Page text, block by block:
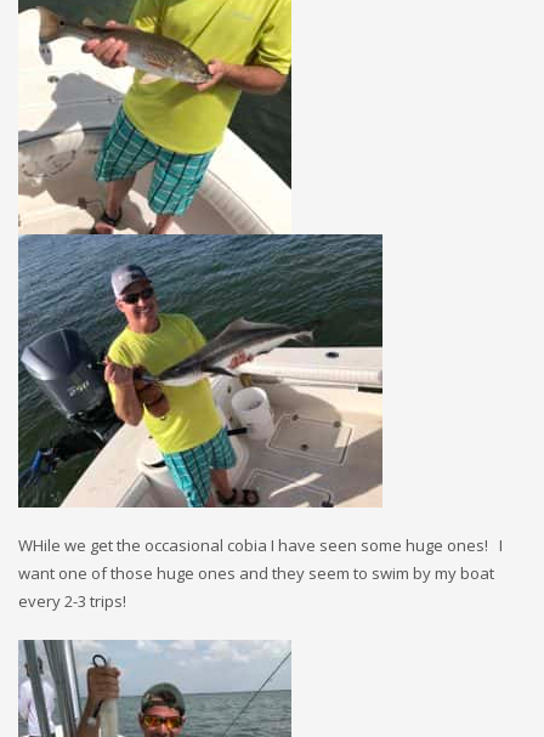
WHile we get the occasional cobia I have seen some huge ones! I
want one of those huge ones and they seem to swim by my boat
every 2-3 trips!